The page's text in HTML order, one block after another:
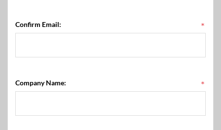
Confirm Email: *
Company Name: *